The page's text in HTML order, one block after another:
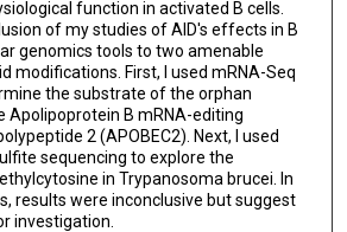
function in activated B cells.
of my studies of AID's effects in B
genomics tools to two amenable
modifications. First, I used mRNA-Seq
the substrate of the orphan
Apolipoprotein B mRNA-editing
2 (APOBEC2). Next, I used
sequencing to explore the
in Trypanosoma brucei. In
results were inconclusive but suggest
investigation.